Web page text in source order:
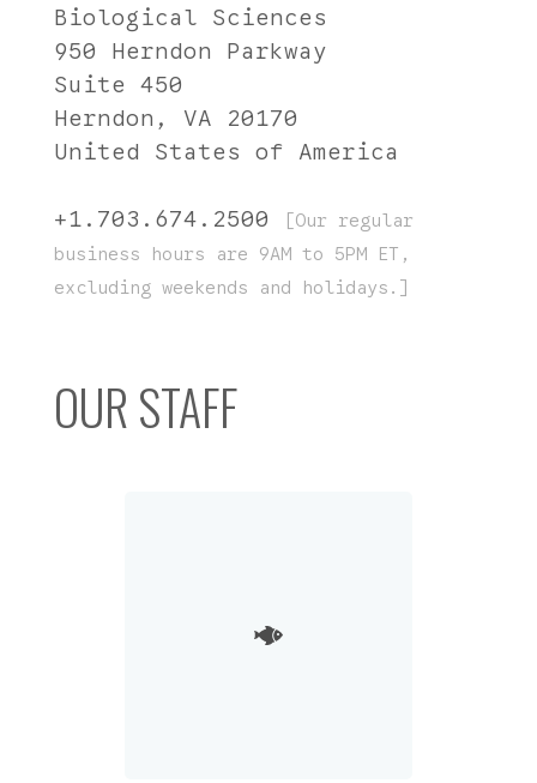
Biological Sciences
950 Herndon Parkway
Suite 450
Herndon, VA 20170
United States of America
+1.703.674.2500
[Our regular
business hours are 9AM to 5PM ET,
excluding weekends and holidays.]
OUR STAFF